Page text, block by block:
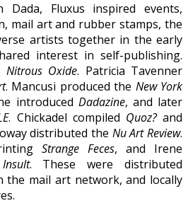
Fluxus inspired events,
mail art and rubber stamps, the
artists together in the early
interest in self-publishing.
Nitrous Oxide. Patricia Tavenner
. Mancusi produced the New York
introduced Dadazine, and later
. Chickadel compiled Quoz?and
distributed the Nu Art Review.
Strange Feces, and Irene
Insult. These were distributed
mail art network, and locally